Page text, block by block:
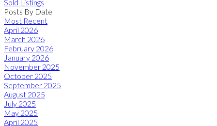
Sold Listings
Posts By Date
Most Recent
April 2026
March 2026
February 2026
January 2026
November 2025
October 2025
September 2025
August 2025
July 2025
May 2025
April 2025